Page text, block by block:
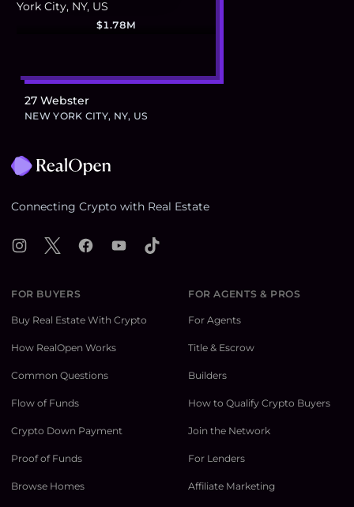
$1.78M
27 Webster
NEW YORK CITY, NY, US
Connecting Crypto with Real Estate
Instagram
X FacebookYouTubeTikTok
FOR BUYERS
Buy Real Estate With Crypto
How RealOpen Works
Common Questions
Flow of Funds
Crypto Down Payment
Proof of Funds
Browse Homes
FOR AGENTS & PROS
For Agents
Title & Escrow
Builders
How to Qualify Crypto Buyers
Join the Network
For Lenders
Affiliate Marketing